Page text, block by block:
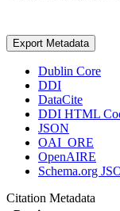
Export Metadata
Dublin Core
DDI
DataCite
DDI HTML
JSON
OAI_ORE
OpenAIRE
Schema.org
Citation Metadata